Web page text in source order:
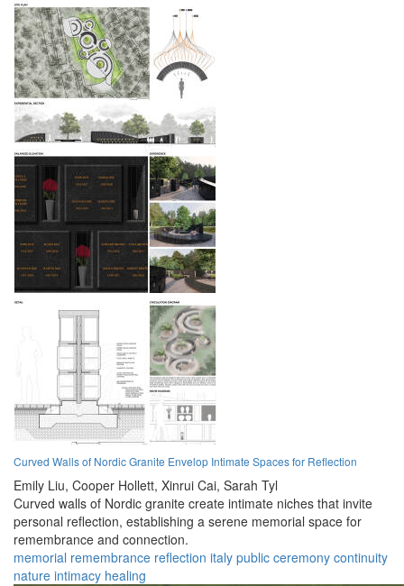
Curved Walls of Nordic Granite Envelop Intimate Spaces for Reflection
Emily Liu, Cooper Hollett, Xinrui Cai, Sarah Tyl
Curved walls of Nordic granite create intimate niches that invite
personal reflection, establishing a serene memorial space for
remembrance and connection.
memorial remembrance reflection italy public ceremony continuity
nature intimacy healing